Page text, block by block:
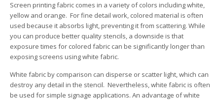
Screen printing fabric comes in a variety of colors including white,
yellow and orange. For fine detail work, colored material is often
used because it absorbs light, preventing it from scattering. While
you can produce better quality stencils, a downside is that
exposure times for colored fabric can be significantly longer than
exposing screens using white fabric.
White fabric by comparison can disperse or scatter light, which can
destroy any detail in the stencil. Nevertheless, white fabric is often
be used for simple signage applications. An advantage of white